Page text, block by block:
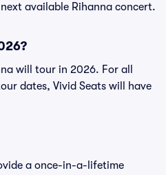
available Rihanna concert.
will tour in 2026. For all
dates, Vivid Seats will have
a once-in-a-lifetime